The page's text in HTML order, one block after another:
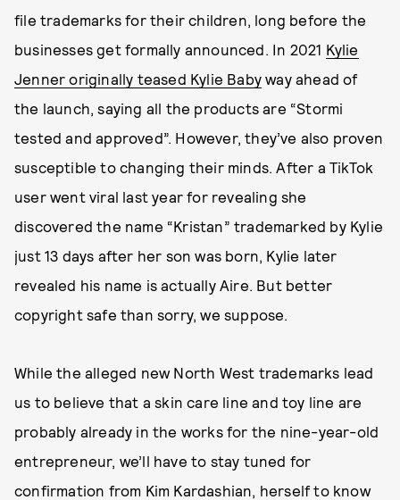
file trademarks for their children, long before the
businesses get formally announced. In 2021 Kylie
Jenner originally teased Kylie Baby way ahead of
the launch, saying all the products are “Stormi
tested and approved”. However, they’ve also proven
susceptible to changing their minds. After a TikTok
user went viral last year for revealing she
discovered the name “Kristan” trademarked by Kylie
just 13 days after her son was born, Kylie later
revealed his name is actually Aire. But better
copyright safe than sorry, we suppose.
While the alleged new North West trademarks lead
us to believe that a skin care line and toy line are
probably already in the works for the nine-year-old
entrepreneur, we’ll have to stay tuned for
confirmation from Kim Kardashian, herself to know